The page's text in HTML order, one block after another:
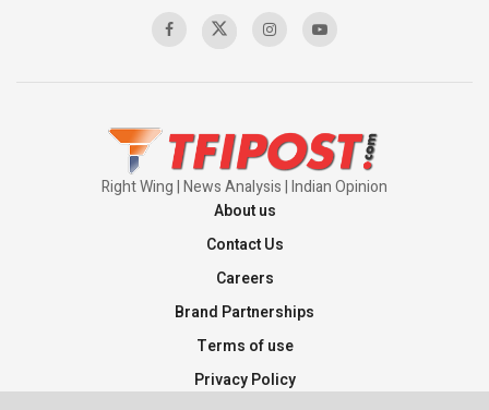
Right Wing | News Analysis | Indian Opinion
About us
Contact Us
Careers
Brand Partnerships
Terms of use
Privacy Policy